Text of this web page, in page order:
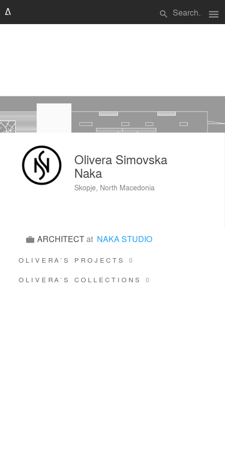
search menu
Olivera Simovska
Naka
Skopje, North Macedonia
ARCHITECTat NAKA STUDIO
OLIVERA’S PROJECTS0
OLIVERA’S COLLECTIONS 0